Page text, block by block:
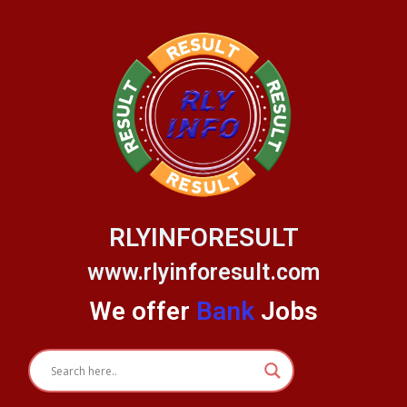
RLYINFORESULT
www.rlyinforesult.com
We offer Bank Jobs